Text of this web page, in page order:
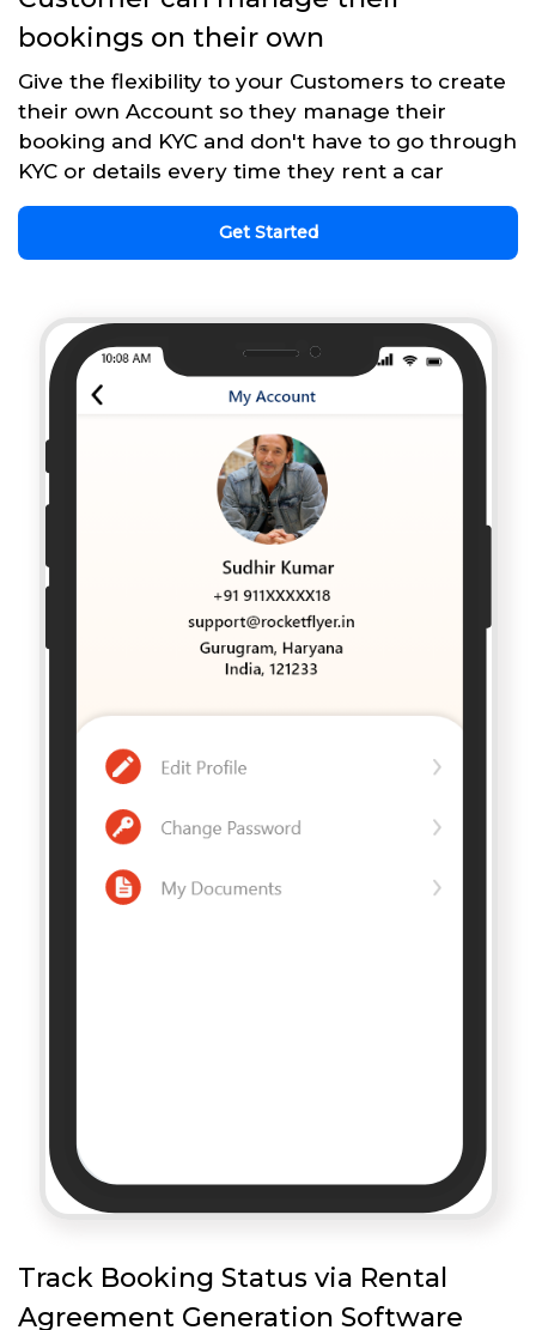
bookings on their own
Give the flexibility to your Customers to create
their own Account so they manage their
booking and KYC and don't have to go through
KYC or details every time they rent a car
Get Started
Track Booking Status via Rental
Agreement Generation Software